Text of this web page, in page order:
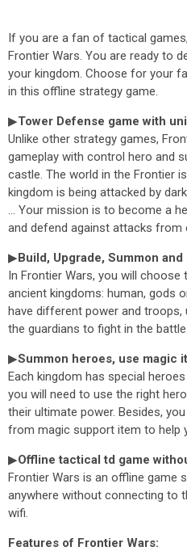
If you are a fan of tactical
Frontier Wars. You are ready to
your kingdom. Choose for your
in this offline strategy game.
▶Tower Defense game with
Unlike other strategy games,
gameplay with control hero and
castle. The world in the Frontier
kingdom is being attacked by
... Your mission is to become a
and defend against attacks from
▶Build, Upgrade, Summon and
In Frontier Wars, you will
ancient kingdoms: human, gods
have different power and troops,
the guardians to fight in the
▶Summon heroes, use magic
Each kingdom has special
you will need to use the right
their ultimate power. Besides,
from magic support item to help
▶Offline tactical td game
Frontier Wars is an offline game
anywhere without connecting to
wifi.
Features of Frontier Wars: